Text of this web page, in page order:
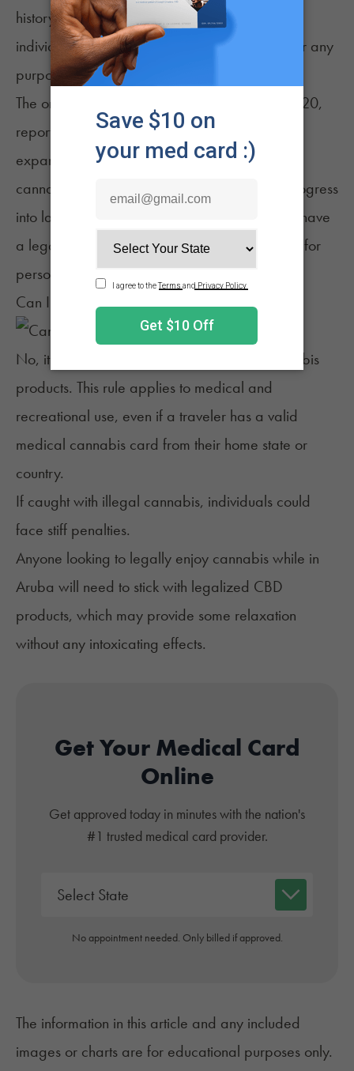
history with the plant, Aruba's laws prohibit
individuals from growing THC-rich cannabis for any
purpose.
The only exception is for industrial hemp. In 2020,
reports suggested that Aruba was considering
expanding the permission to allow for medical
cannabis cultivation. That, however, did not progress
into law. As such, the nation currently does not have
a legal pathway for anyone to grow cannabis for
personal or commercial purposes.
Can I Travel With Cannabis to Aruba?
No, it is not legal to travel to Aruba with cannabis
products. This rule applies to medical and
recreational use, even if a traveler has a valid
medical cannabis card from their home state or
country.
If caught with illegal cannabis, individuals could
face stiff penalties.
Anyone looking to legally enjoy cannabis while in
Aruba will need to stick with legalized CBD
products, which may provide some relaxation
without any intoxicating effects.
Get Your Medical Card
Online
Get approved today in minutes with the nation's
#1 trusted medical card provider.
No appointment needed. Only billed if approved.
The information in this article and any included
images or charts are for educational purposes only.